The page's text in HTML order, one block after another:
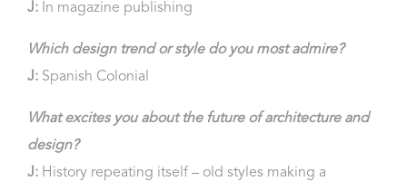
J: In magazine publishing
Which design trend or style do you most admire?
J: Spanish Colonial
What excites you about the future of architecture and
design?
J: History repeating itself – old styles making a